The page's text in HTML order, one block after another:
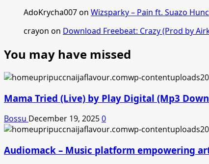
AdoKrycha007on Wizsparky – Pain ft. Suazo
crayon on Download Freebeat: Crazy (Prod by
You may have missed
Mama Tried (Live) by Play Digital (Mp3
Bossu December 19, 20250
Audiomack – Music platform empowering